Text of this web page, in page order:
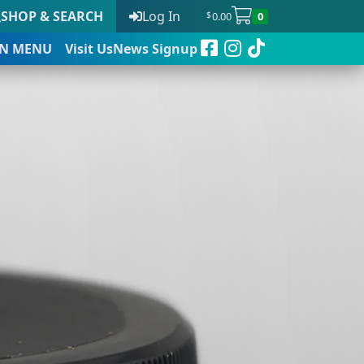
SHOP & SEARCH Log In $0.00 0
MENU Visit UsNews Signup